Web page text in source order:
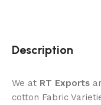
Description
We at RT Exports
cotton Fabric